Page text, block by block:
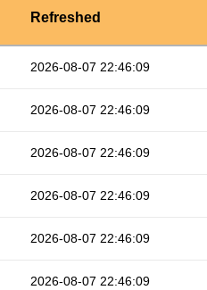
Refreshed
2026-08-07 22:46:09
2026-08-07 22:46:09
2026-08-07 22:46:09
2026-08-07 22:46:09
2026-08-07 22:46:09
2026-08-07 22:46:09